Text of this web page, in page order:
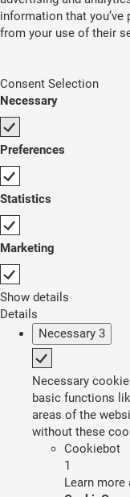
information that you’ve
from your use of their
Consent Selection
Necessary
Preferences
Statistics
Marketing
Show details
Details
Necessary 3
Necessary
basic functions
areas of the
without these
Cookiebot
1
Learn